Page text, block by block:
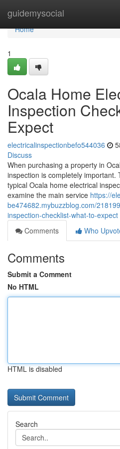
guidemysocial
Home
Home
1
Ocala Home
Inspection
Expect
electricalinspectionbefo544036
Discuss
When purchasing a property in
inspection is completely important.
typical Ocala home electrical
examine the main service https://
be474682.mybuzzblog.com/
inspection-checklist-what-to-expect
Comments
Who
Comments
Submit a Comment
No HTML
HTML is disabled
Search